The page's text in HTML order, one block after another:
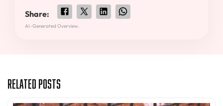
Share:
AI-Generated Overview.
Related Posts